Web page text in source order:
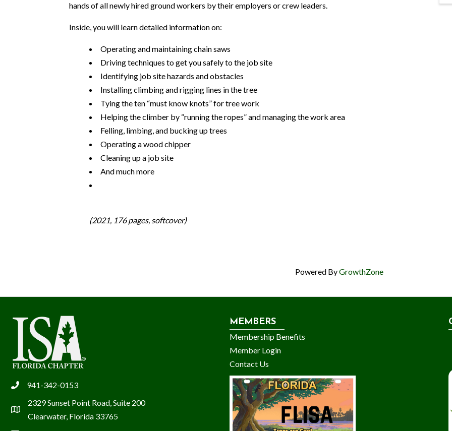
hands of all newly hired ground workers by their employers or crew leaders.
Inside, you will learn detailed information on:
Operating and maintaining chain saws
Driving techniques to get you safely to the job site
Identifying job site hazards and obstacles
Installing climbing and rigging lines in the tree
Tying the ten “must know knots” for tree work
Helping the climber by “running the ropes” and managing the work area
Felling, limbing, and bucking up trees
Operating a wood chipper
Cleaning up a job site
And much more
(2021, 176 pages, softcover)
Powered ByGrowthZone
phone941-342-0153
location
2329 Sunset Point Road, Suite 200
Clearwater, Florida 33765
MEMBERS
Membership Benefits
Member Login
Contact Us